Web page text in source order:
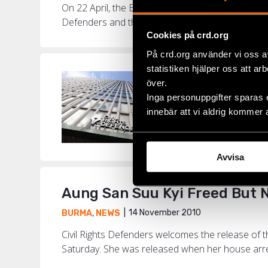
Cookies på crd.org
På crd.org använder vi oss
statistiken hjälper oss att
över.
Inga personuppgifter
innebär att vi aldrig kommer
Avvisa
On 22 April, the EU will review its suspended
Defenders and the Swedish Burma Committee.
BURMA,NEWS 8
Op-Ed article
Burmese women
Aung San Suu Kyi Freed But
BURMA, NEWS 14 November 2010
Civil Rights Defenders welcomes the release of
Saturday. She was released when her house